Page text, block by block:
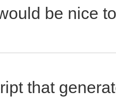
be nice
that